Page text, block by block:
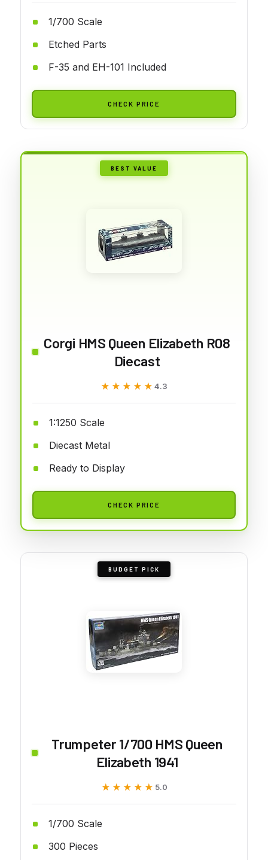
1/700 Scale
Etched Parts
F-35 and EH-101 Included
CHECK PRICE
BEST VALUE
Corgi HMS Queen Elizabeth R08
Diecast
★★★★★
★★★★★ 4.3
1:1250 Scale
Diecast Metal
Ready to Display
CHECK PRICE
BUDGET PICK
Trumpeter 1/700 HMS Queen
Elizabeth 1941
★★★★★
★★★★★ 5.0
1/700 Scale
300 Pieces